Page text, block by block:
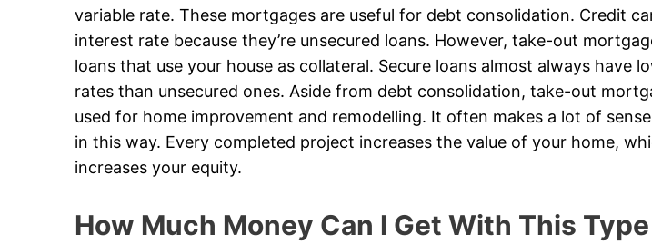
variable rate. These mortgages are useful for debt consolidation. Credit
interest rate because they’re unsecured loans. However, take-out
loans that use your house as collateral. Secure loans almost always have
rates than unsecured ones. Aside from debt consolidation, take-out
used for home improvement and remodelling. It often makes a lot of
in this way. Every completed project increases the value of your home,
increases your equity.
How Much Money Can I Get With This